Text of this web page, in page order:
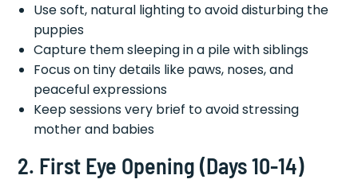
Use soft, natural lighting to avoid disturbing the
puppies
Capture them sleeping in a pile with siblings
Focus on tiny details like paws, noses, and
peaceful expressions
Keep sessions very brief to avoid stressing
mother and babies
2. First Eye Opening (Days 10-14)